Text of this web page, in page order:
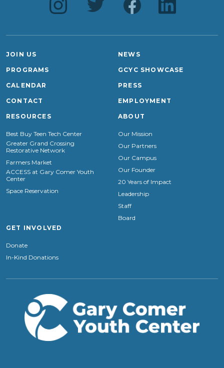
JOIN US
PROGRAMS
CALENDAR
CONTACT
NEWS
GCYC SHOWCASE
PRESS
EMPLOYMENT
RESOURCES
Best Buy Teen Tech Center
Greater Grand Crossing
Restorative Network
Farmers Market
ACCESS at Gary Comer Youth
Center
Space Reservation
ABOUT
Our Mission
Our Partners
Our Campus
Our Founder
20 Years of Impact
Leadership
Staff
Board
GET INVOLVED
Donate
In-Kind Donations